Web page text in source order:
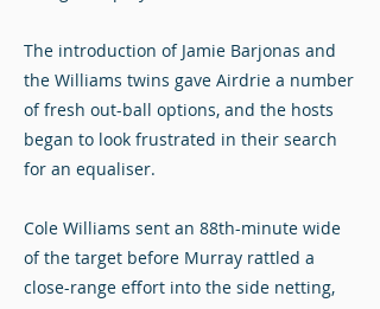
The introduction of Jamie Barjonas and
the Williams twins gave Airdrie a number
of fresh out-ball options, and the hosts
began to look frustrated in their search
for an equaliser.
Cole Williams sent an 88th-minute wide
of the target before Murray rattled a
close-range effort into the side netting,